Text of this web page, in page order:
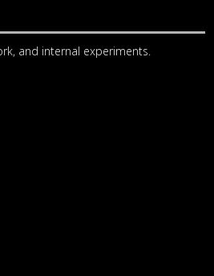
and internal experiments.